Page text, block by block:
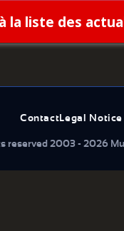
la liste des
ContactLegal Notice
reserved 2003 - 2026